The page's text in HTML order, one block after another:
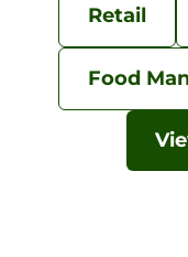
Retail
Food